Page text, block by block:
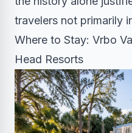
travelers not primarily
Where to Stay: Vrbo
Head Resorts